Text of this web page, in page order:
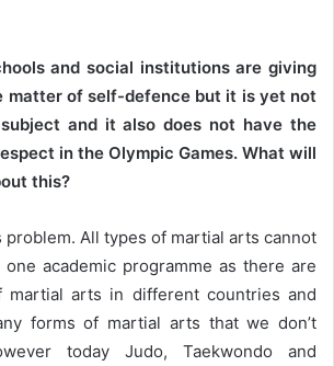
and social institutions are giving
matter of self-defence but it is yet not
and it also does not have the
in the Olympic Games. What will
this?
problem. All types of martial arts cannot
academic programme as there are
martial arts in different countries and
forms of martial arts that we don’t
today Judo, Taekwondo and